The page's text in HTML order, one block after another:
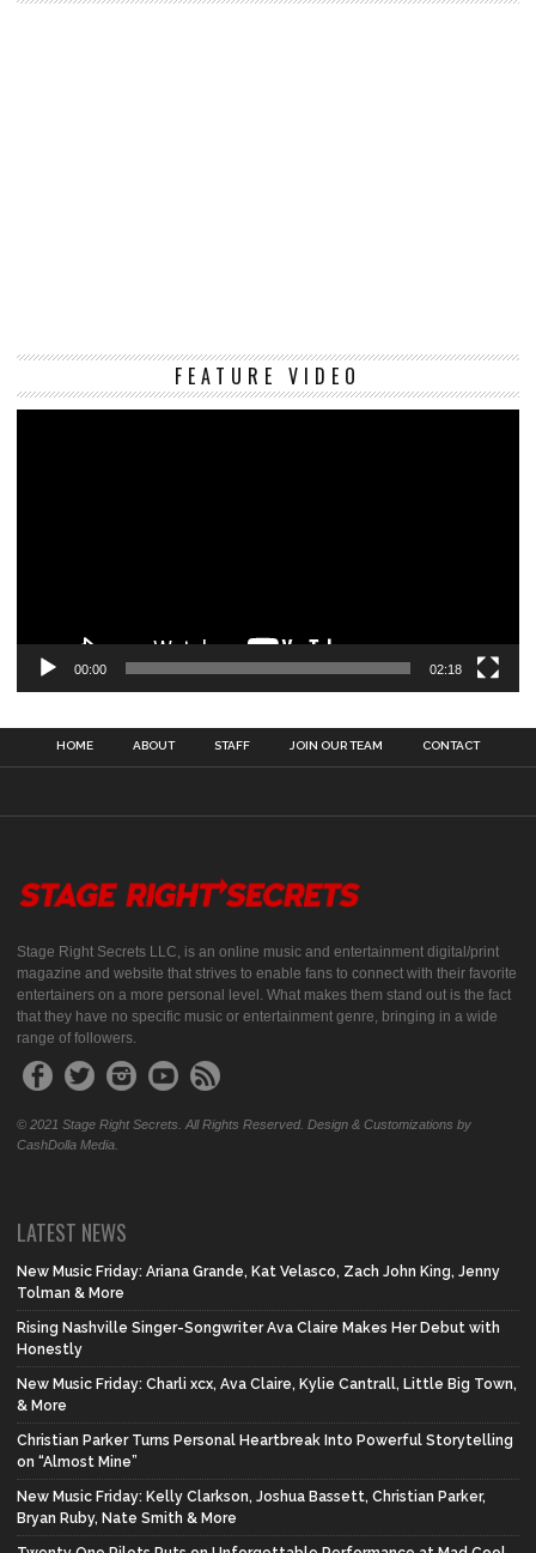
FEATURE VIDEO
00:00 02:18
HOME ABOUT STAFF JOIN OUR TEAM CONTACT
Stage Right Secrets LLC, is an online music and entertainment digital/print
magazine and website that strives to enable fans to connect with their favorite
entertainers on a more personal level. What makes them stand out is the fact
that they have no specific music or entertainment genre, bringing in a wide
range of followers.
© 2021 Stage Right Secrets. All Rights Reserved. Design & Customizations by
CashDolla Media.
LATEST NEWS
New Music Friday: Ariana Grande, Kat Velasco, Zach John King, Jenny
Tolman & More
Rising Nashville Singer-Songwriter Ava Claire Makes Her Debut with
Honestly
New Music Friday: Charli xcx, Ava Claire, Kylie Cantrall, Little Big Town,
& More
Christian Parker Turns Personal Heartbreak Into Powerful Storytelling
on “Almost Mine”
New Music Friday: Kelly Clarkson, Joshua Bassett, Christian Parker,
Bryan Ruby, Nate Smith & More